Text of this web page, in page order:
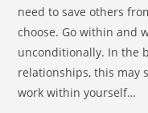
need to save others
choose. Go within and
unconditionally. In the
relationships, this may
work within yourself…